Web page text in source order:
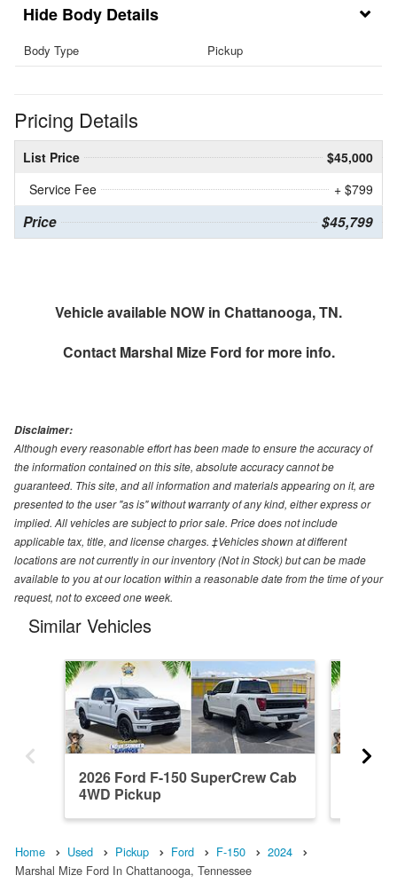
Body Details
Body Type Pickup
Pricing Details
List Price
$45,000
Service Fee
+ $799
Price $45,799
Vehicle available NOW in Chattanooga, TN.
Contact Marshal Mize Ford for more info.
Disclaimer:
Although every reasonable effort has been made to ensure the accuracy of
the information contained on this site, absolute accuracy cannot be
guaranteed. This site, and all information and materials appearing on it, are
presented to the user "as is" without warranty of any kind, either express or
implied. All vehicles are subject to prior sale. Price does not include
applicable tax, title, and license charges. ‡Vehicles shown at different
locations are not currently in our inventory (Not in Stock) but can be made
available to you at our location within a reasonable date from the time of your
request, not to exceed one week.
Similar Vehicles
2026 Ford F-150 SuperCrew Cab
4WD Pickup
Home Used Pickup Ford F-150
2024
Marshal Mize Ford In Chattanooga, Tennessee